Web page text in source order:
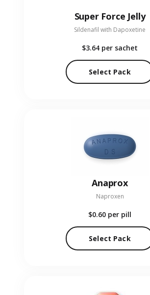
Super Force Jelly
Sildenafil with Dapoxetine
$3.64 per sachet
Select Pack
Anaprox
Naproxen
$0.60 per pill
Select Pack